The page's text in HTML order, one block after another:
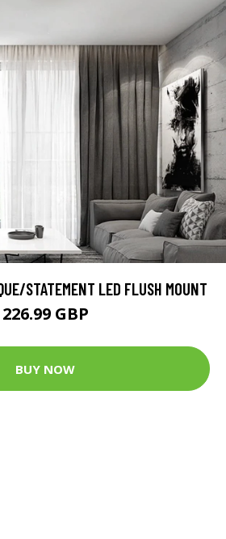
STATEMENT LED FLUSH MOUNT
226.99 GBP
BUY NOW